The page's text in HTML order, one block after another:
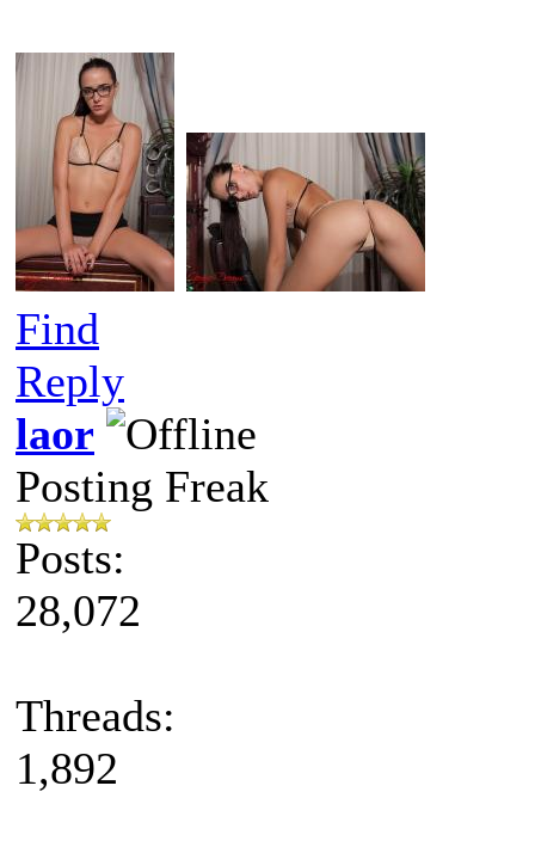
Find
Reply
laor
Posting Freak
Posts:
28,072
Threads:
1,892